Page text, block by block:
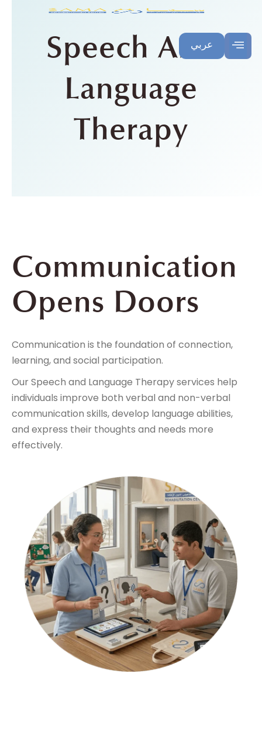
عربي
Speech And
Language
Therapy
Communication
Opens Doors
Communication is the foundation of connection,
learning, and social participation.
Our Speech and Language Therapy services help
individuals improve both verbal and non-verbal
communication skills, develop language abilities,
and express their thoughts and needs more
effectively.